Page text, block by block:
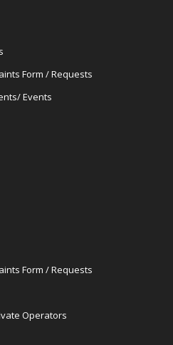
Form / Requests
Events
Form / Requests
Operators